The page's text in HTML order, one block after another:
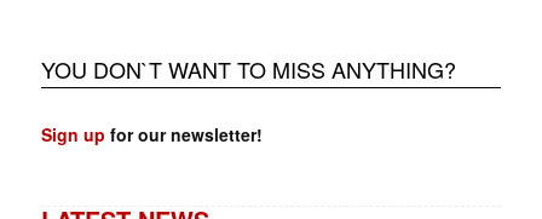
YOU DON`T WANT TO MISS ANYTHING?
Sign up for our newsletter!